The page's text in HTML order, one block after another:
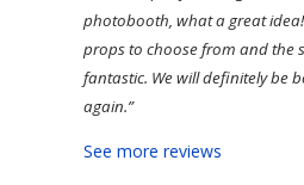
photobooth, what a great
props to choose from and the
fantastic. We will definitely be
again.”
See more reviews